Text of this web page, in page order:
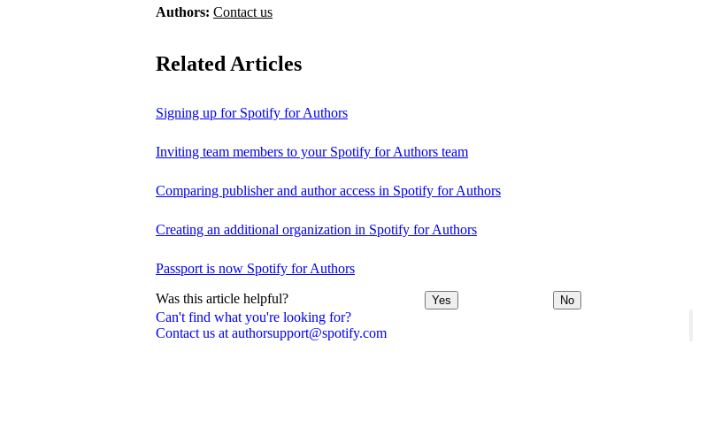
Can't find what you're looking for?
Contact us at authorsupport@spotify.com
Authors: Contact us
Related Articles
Signing up for Spotify for Authors
Inviting team members to your Spotify for Authors team
Comparing publisher and author access in Spotify for Authors
Creating an additional organization in Spotify for Authors
Passport is now Spotify for Authors
Was this article helpful? Yes No